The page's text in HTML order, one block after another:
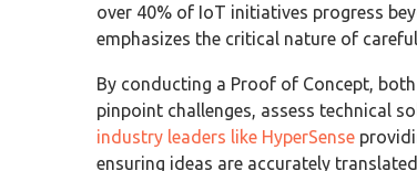
over 40% of IoT initiatives progress
emphasizes the critical nature of
By conducting a Proof of Concept,
pinpoint challenges, assess technical
industry leaders like HyperSense
ensuring ideas are accurately